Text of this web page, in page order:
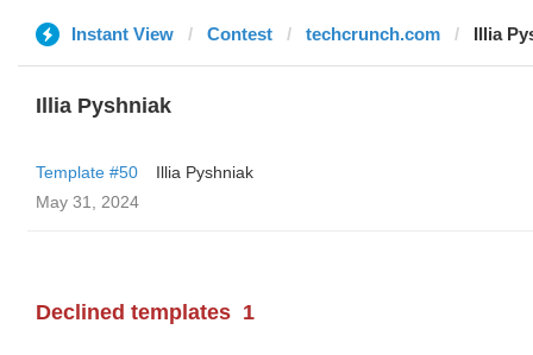
Instant View Contest techcrunch.com Illia
Illia Pyshniak
Template #50
Illia Pyshniak
May 31, 2024
Declined templates 1